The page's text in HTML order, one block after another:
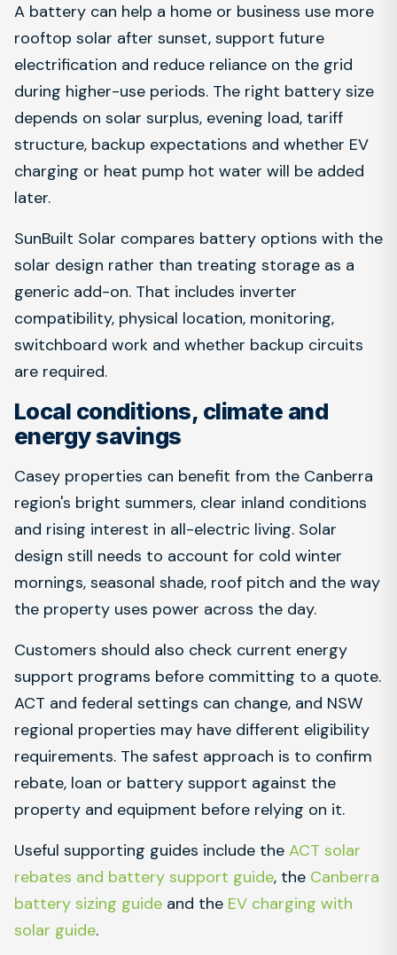
A battery can help a home or business use more
rooftop solar after sunset, support future
electrification and reduce reliance on the grid
during higher-use periods. The right battery size
depends on solar surplus, evening load, tariff
structure, backup expectations and whether EV
charging or heat pump hot water will be added
later.
SunBuilt Solar compares battery options with the
solar design rather than treating storage as a
generic add-on. That includes inverter
compatibility, physical location, monitoring,
switchboard work and whether backup circuits
are required.
Local conditions, climate and
energy savings
Casey properties can benefit from the Canberra
region's bright summers, clear inland conditions
and rising interest in all-electric living. Solar
design still needs to account for cold winter
mornings, seasonal shade, roof pitch and the way
the property uses power across the day.
Customers should also check current energy
support programs before committing to a quote.
ACT and federal settings can change, and NSW
regional properties may have different eligibility
requirements. The safest approach is to confirm
rebate, loan or battery support against the
property and equipment before relying on it.
Useful supporting guides include the ACT solar
rebates and battery support guide, the Canberra
battery sizing guide and the EV charging with
solar guide.